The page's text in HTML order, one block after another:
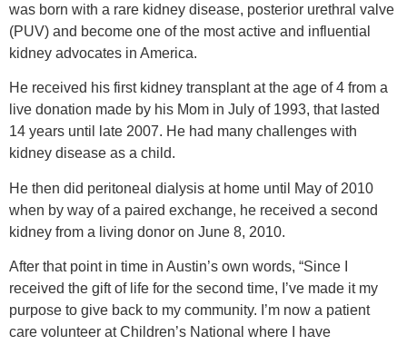
was born with a rare kidney disease, posterior urethral valve
(PUV) and become one of the most active and influential
kidney advocates in America.
He received his first kidney transplant at the age of 4 from a
live donation made by his Mom in July of 1993, that lasted
14 years until late 2007. He had many challenges with
kidney disease as a child.
He then did peritoneal dialysis at home until May of 2010
when by way of a paired exchange, he received a second
kidney from a living donor on June 8, 2010.
After that point in time in Austin’s own words, “Since I
received the gift of life for the second time, I’ve made it my
purpose to give back to my community. I’m now a patient
care volunteer at Children’s National where I have